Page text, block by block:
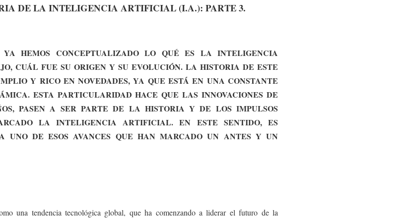
DE LA INTELIGENCIA ARTIFICIAL (I.A.): PARTE 3.
YA HEMOS CONCEPTUALIZADO LO QUÉ ES LA INTELIGENCIA
CUÁL FUE SU ORIGEN Y SU EVOLUCIÓN. LA HISTORIA DE ESTE
Y RICO EN NOVEDADES, YA QUE ESTÁ EN UNA CONSTANTE
ESTA PARTICULARIDAD HACE QUE LAS INNOVACIONES DE
PASEN A SER PARTE DE LA HISTORIA Y DE LOS IMPULSOS
LA INTELIGENCIA ARTIFICIAL. EN ESTE SENTIDO, ES
UNO DE ESOS AVANCES QUE HAN MARCADO UN ANTES Y UN
una tendencia tecnológica global, que ha comenzando a liderar el futuro de la